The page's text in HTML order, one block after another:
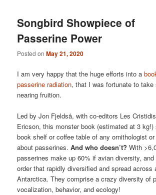
Songbird Showpiece of
Passerine Power
Posted onMay 21, 2020
I am very happy that the huge efforts into a
passerine radiation, that I was fortunate to take
nearing fruition.
Led by Jon Fjeldså, with co-editors Les
Ericson, this monster book (estimated at 3 kg!)
book shelf or coffee table of any ornithologist
about passerines.And who doesn’t? With
passerines make up 60% if avian diversity,
order that rapidly diversified and spread across
Antarctica. They comprise a crazy diversity of
vocalization, behavior, and ecology!